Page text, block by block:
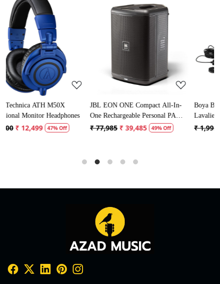
Loading...
JBL EON ONE Compact All-In-
One Rechargeable Personal PA
Speaker
₹ 77,985 ₹ 39,485 49% Off
Boya BYM1 Omnidirectional
Lavalier Condenser Microphone
with 20ft Audio Cable (Black)
₹ 1,995 ₹ 996